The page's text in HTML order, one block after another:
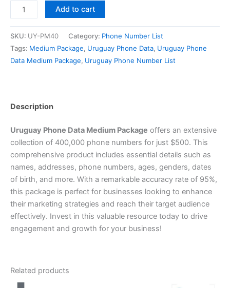
Add to cart
SKU: UY-PM40 Category: Phone Number List
Tags: Medium Package, Uruguay Phone Data, Uruguay Phone
Data Medium Package, Uruguay Phone Number List
Description
Uruguay Phone Data Medium Package offers an extensive
collection of 400,000 phone numbers for just $500. This
comprehensive product includes essential details such as
names, addresses, phone numbers, ages, genders, dates
of birth, and more. With a remarkable accuracy rate of 95%,
this package is perfect for businesses looking to enhance
their marketing strategies and reach their target audience
effectively. Invest in this valuable resource today to drive
engagement and growth for your business!
Related products